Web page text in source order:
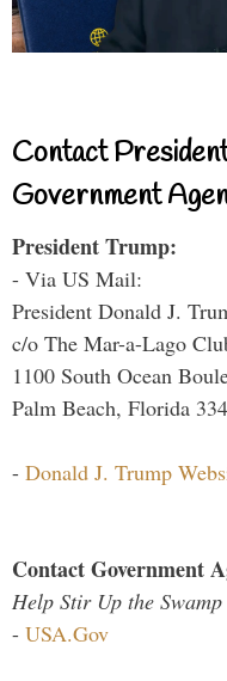
Contact
Government
President Trump:
- Via US Mail:
President Donald J.
c/o The Mar-a-Lago
1100 South Ocean
Palm Beach, Florida
- Donald J. Trump
Contact Government
Help Stir Up the
- USA.Gov